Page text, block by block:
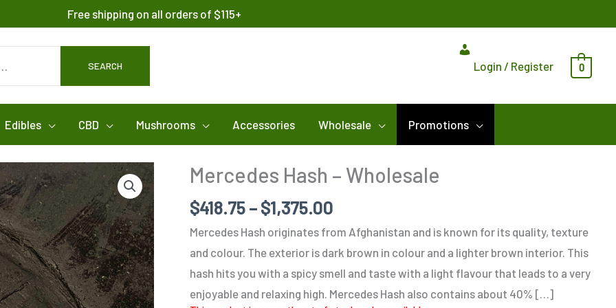
Free shipping on all orders of $115+
SEARCH Login / Register 0
Edibles CBD Mushrooms Accessories Wholesale Promotions
Mercedes Hash – Wholesale
$418.75–$1,375.00
Price
$418.75
through
$1,375.00
Mercedes Hash originates from Afghanistan and is known for its quality, texture
and colour. The exterior is dark brown in colour and a lighter brown interior. This
hash hits you with a spicy smell and taste with a light flavour that leads to a very
enjoyable and relaxing high. Mercedes Hash also contains about 40% […]